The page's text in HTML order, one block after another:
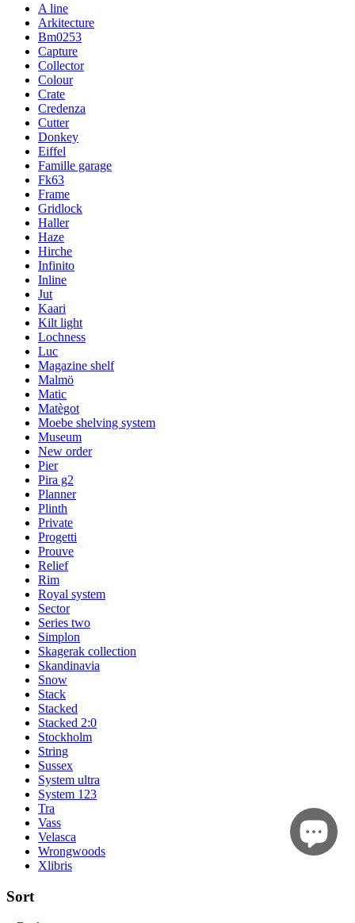
A line
Arkitecture
Bm0253
Capture
Collector
Colour
Crate
Credenza
Cutter
Donkey
Eiffel
Famille garage
Fk63
Frame
Gridlock
Haller
Haze
Hirche
Infinito
Inline
Jut
Kaari
Kilt light
Lochness
Luc
Magazine shelf
Malmö
Matic
Matègot
Moebe shelving system
Museum
New order
Pier
Pira g2
Planner
Plinth
Private
Progetti
Prouve
Relief
Rim
Royal system
Sector
Series two
Simplon
Skagerak collection
Skandinavia
Snow
Stack
Stacked
Stacked 2:0
Stockholm
String
Sussex
System ultra
System 123
Tra
Vass
Velasca
Wrongwoods
Xlibris
Sort